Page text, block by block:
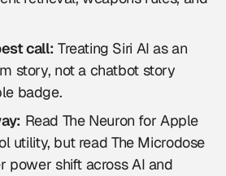
call: Treating Siri AI as an
story, not a chatbot story
badge.
Read The Neuron for Apple
utility, but read The Microdose
power shift across AI and